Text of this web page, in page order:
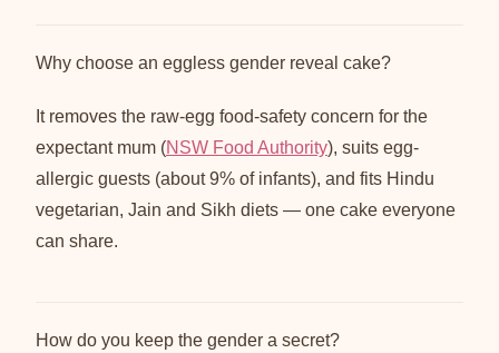
Why choose an eggless gender reveal cake?
It removes the raw-egg food-safety concern for the
expectant mum (NSW Food Authority), suits egg-
allergic guests (about 9% of infants), and fits Hindu
vegetarian, Jain and Sikh diets — one cake everyone
can share.
How do you keep the gender a secret?